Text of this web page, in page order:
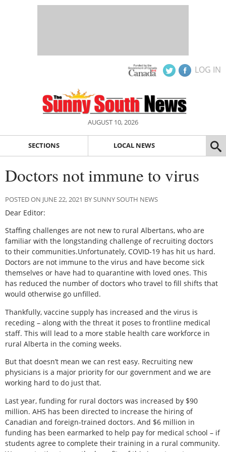
LOG IN
AUGUST 10, 2026
SECTIONS LOCAL NEWS
Doctors not immune to virus
POSTED ON JUNE 22, 2021 BY SUNNY SOUTH NEWS
Dear Editor:
Staffing challenges are not new to rural Albertans, who are
familiar with the longstanding challenge of recruiting doctors
to their communities.Unfortunately, COVID-19 has hit us hard.
Doctors are not immune to the virus and have become sick
themselves or have had to quarantine with loved ones. This
has reduced the number of doctors who travel to fill shifts that
would otherwise go unfilled.
Thankfully, vaccine supply has increased and the virus is
receding – along with the threat it poses to frontline medical
staff. This will lead to a more stable health care workforce in
rural Alberta in the coming weeks.
But that doesn’t mean we can rest easy. Recruiting new
physicians is a major priority for our government and we are
working hard to do just that.
Last year, funding for rural doctors was increased by $90
million. AHS has been directed to increase the hiring of
Canadian and foreign-trained doctors. And $6 million in
funding has been earmarked to help pay for medical school – if
students agree to complete their training in a rural community.